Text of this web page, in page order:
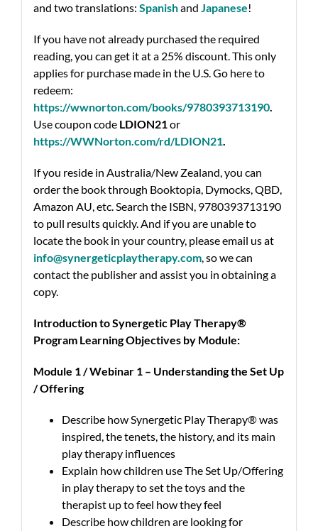
and two translations: Spanishand Japanese!
If you have not already purchased the required
reading, you can get it at a 25% discount. This only
applies for purchase made in the U.S.Go here to
redeem:
https://wwnorton.com/books/9780393713190.
Use coupon code LDION21or
https://WWNorton.com/rd/LDION21.
If you reside in Australia/New Zealand, you can
order the book through Booktopia, Dymocks, QBD,
Amazon AU, etc. Search the ISBN, 9780393713190
to pull results quickly.And if you are unable to
locate the book in your country, please email us at
info@synergeticplaytherapy.com,so we can
contact the publisher and assist you in obtaining a
copy.
Introduction to Synergetic Play Therapy®
Program Learning Objectives by Module:
Module 1 / Webinar 1 – Understanding the Set Up
/ Offering
Describe how Synergetic Play Therapy® was
inspired, the tenets, the history, and its main
play therapy influences
Explain how children use The Set Up/Offering
in play therapy to set the toys and the
therapist up to feel how they feel
Describe how children are looking for